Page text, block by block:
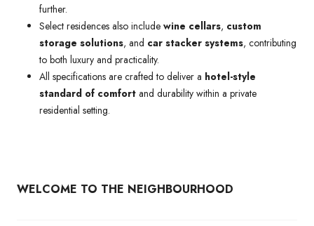
further.
Select residences also include wine cellars, custom
storage solutions, and car stacker systems, contributing
to both luxury and practicality.
All specifications are crafted to deliver a hotel-style
standard of comfort and durability within a private
residential setting.
WELCOME TO THE NEIGHBOURHOOD